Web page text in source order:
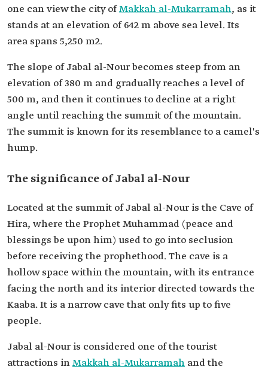
one can view the city ofMakkah al-Mukarramah, as it
stands at an elevation of 642 m above sea level. Its
area spans 5,250 m2.
The slope of Jabal al-Nour becomes steep from an
elevation of 380 m and gradually reaches a level of
500 m, and then it continues to decline at a right
angle until reaching the summit of the mountain.
The summit is known for its resemblance to a camel's
hump.
The significance of Jabal al-Nour
Located at the summit of Jabal al-Nour is the Cave of
Hira, where the Prophet Muhammad (peace and
blessings be upon him) used to go into seclusion
before receiving the prophethood. The cave is a
hollow space within the mountain, with its entrance
facing the north and its interior directed towards the
Kaaba. It is a narrow cave that only fits up to five
people.
Jabal al-Nour is considered one of the tourist
attractions inMakkah al-Mukarramah and the